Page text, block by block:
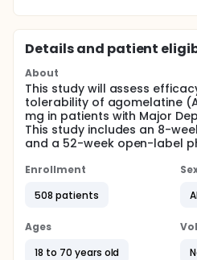
Details and patient
About
This study will assess
tolerability of agomelatine
mg in patients with Major
This study includes an 8-
and a 52-week open-label
Enrollment
508 patients
Ages
18 to 70 years old